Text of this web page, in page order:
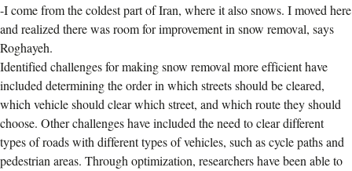
-I come from the coldest part of Iran, where it also snows. I moved here
and realized there was room for improvement in snow removal, says
Roghayeh.
Identified challenges for making snow removal more efficient have
included determining the order in which streets should be cleared,
which vehicle should clear which street, and which route they should
choose. Other challenges have included the need to clear different
types of roads with different types of vehicles, such as cycle paths and
pedestrian areas. Through optimization, researchers have been able to